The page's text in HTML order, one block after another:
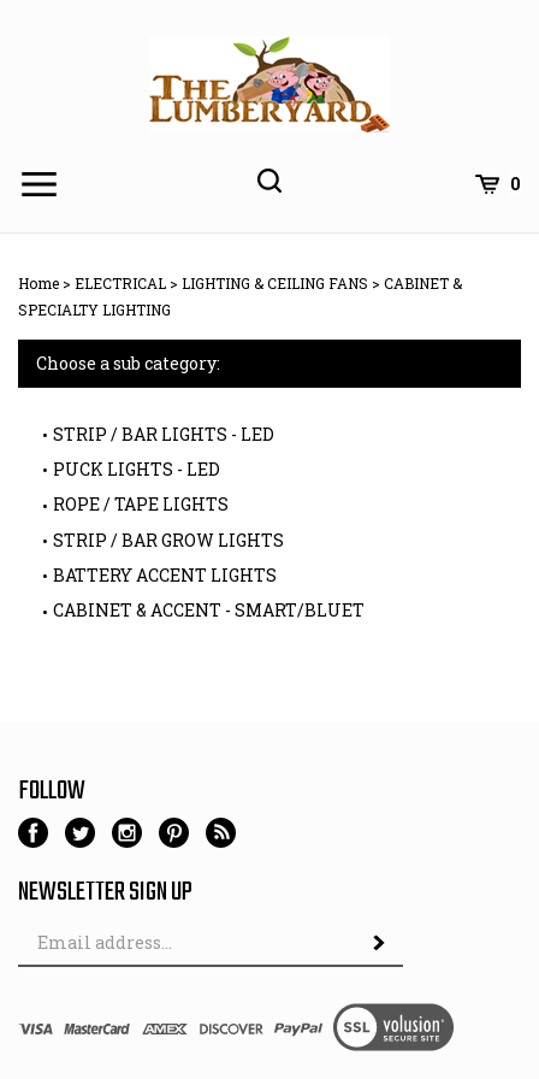
0
Home > ELECTRICAL > LIGHTING & CEILING FANS > CABINET &
SPECIALTY LIGHTING
Choose a sub category:
STRIP / BAR LIGHTS - LED
PUCK LIGHTS - LED
ROPE / TAPE LIGHTS
STRIP / BAR GROW LIGHTS
BATTERY ACCENT LIGHTS
CABINET & ACCENT - SMART/BLUET
FOLLOW
NEWSLETTER SIGN UP
Email
Address